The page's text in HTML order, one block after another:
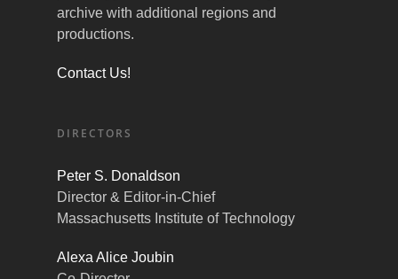
archive with additional regions and
productions.
Contact Us!
DIRECTORS
Peter S. Donaldson
Director & Editor-in-Chief
Massachusetts Institute of Technology
Alexa Alice Joubin